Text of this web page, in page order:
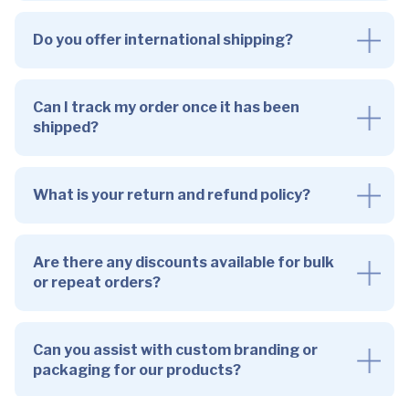
Do you offer international shipping?
Can I track my order once it has been
shipped?
What is your return and refund policy?
Are there any discounts available for bulk
or repeat orders?
Can you assist with custom branding or
packaging for our products?